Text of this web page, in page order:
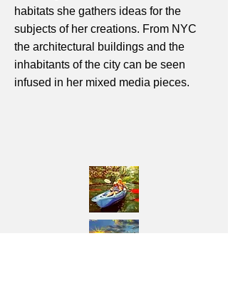
habitats she gathers ideas for the
subjects of her creations. From NYC
the architectural buildings and the
inhabitants of the city can be seen
infused in her mixed media pieces.